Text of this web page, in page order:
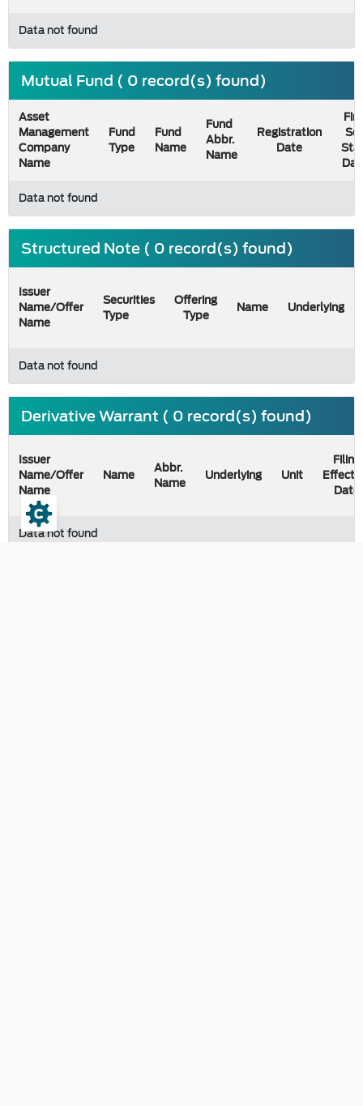
Data not found
Mutual Fund ( 0 record(s) found)
Asset
Management
Company
Name
Fund
Type
Fund
Name
Fund
Abbr.
Name
Registration
Date
Data not found
Structured Note ( 0 record(s) found)
Issuer
Name/Offer
Name
Securities
Type
Offering
Type
Name Underlying
Data not found
Derivative Warrant ( 0 record(s) found)
Issuer
Name/Offer
Name
Name
Abbr.
Name
Underlying Unit
Filing
Date
Data not found